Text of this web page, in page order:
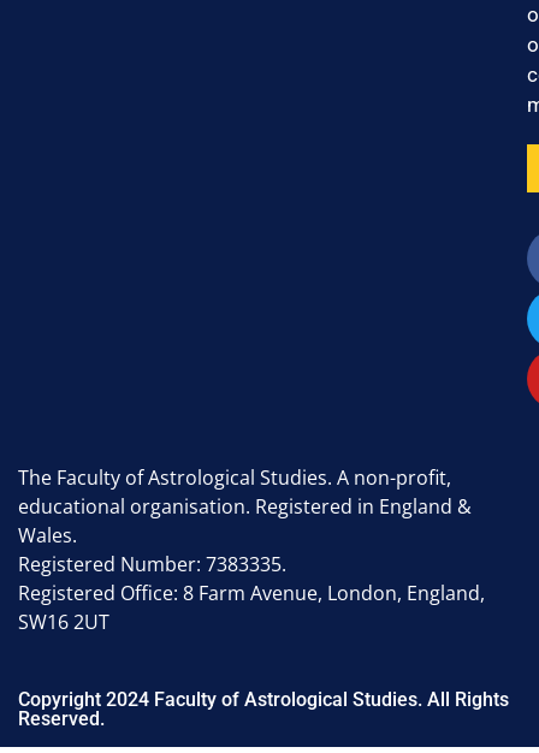
The Faculty of Astrological Studies. A non-profit,
educational organisation. Registered in England &
Wales.
Registered Number: 7383335.
Registered Office: 8 Farm Avenue, London, England,
SW16 2UT
Copyright 2024 Faculty of Astrological Studies. All Rights
Reserved.